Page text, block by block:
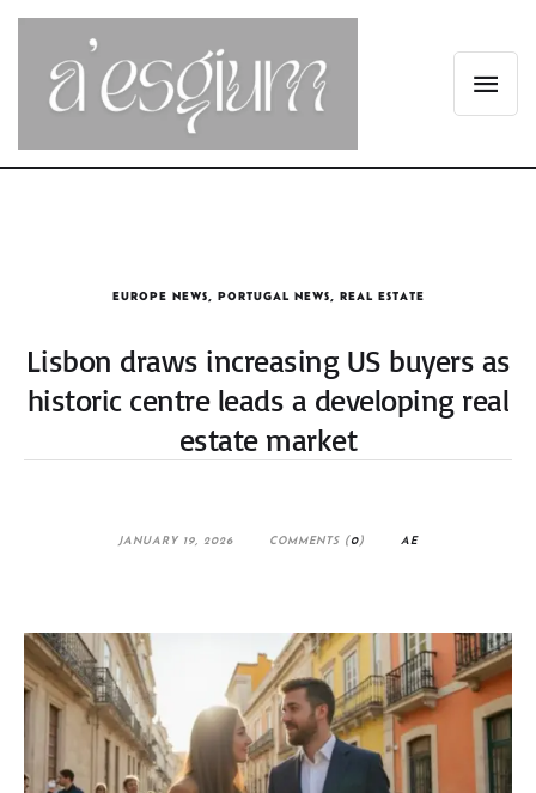
EUROPE NEWS PORTUGAL NEWS REAL ESTATE
Lisbon draws increasing US buyers as
historic centre leads a developing real
estate market
JANUARY 19, 2026 COMMENTS (0) AE